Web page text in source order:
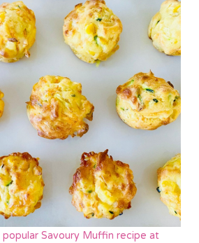
popul ar Savoury Muffin recipe at